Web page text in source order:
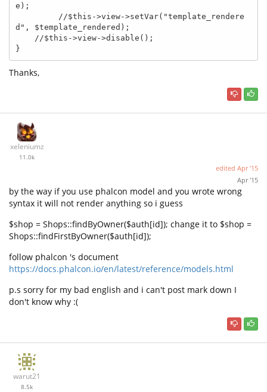
e);
d", $template_rendered);
}
Thanks,
xeleniumz
11.0k
edited Apr '15
Apr '15
by the way if you use phalcon model and you wrote wrong
syntax it will not render anything so i guess
$shop = Shops::findByOwner($auth[id]); change it to $shop =
Shops::findFirstByOwner($auth[id]);
follow phalcon 's document
https://docs.phalcon.io/en/latest/reference/models.html
p.s sorry for my bad english and i can't post mark down I
don't know why :(
warut21
8.5k